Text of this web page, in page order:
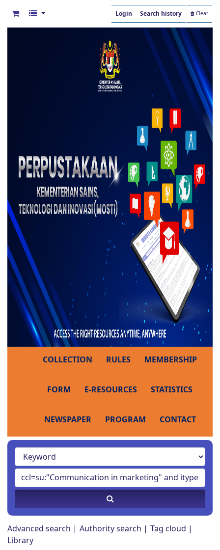
Login Search history Clear
COLLECTION RULES MEMBERSHIP
FORM E-RESOURCES STATISTICS
NEWSPAPER PROGRAM CONTACT
Advanced search Authority search
Tag cloud
Library